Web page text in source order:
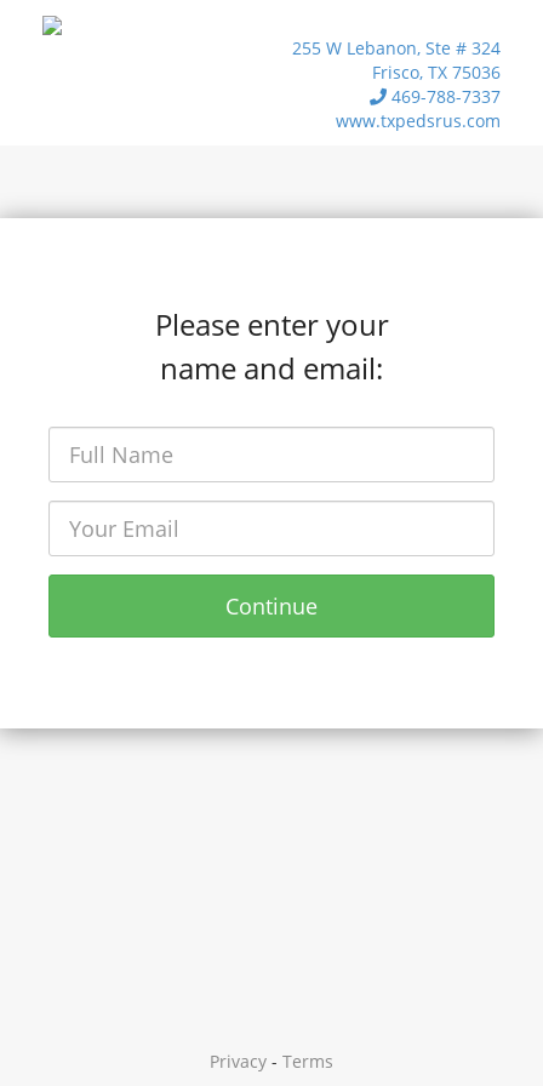
255 W Lebanon, Ste # 324
Frisco, TX 75036
469-788-7337
www.txpedsrus.com
Please enter your
name and email:
Continue
Privacy - Terms